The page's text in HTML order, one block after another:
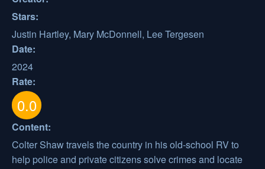
Stars:
Justin Hartley, Mary McDonnell, Lee Tergesen
Date:
2024
Rate:
0.0
Content:
Colter Shaw travels the country in his old-school RV to
help police and private citizens solve crimes and locate